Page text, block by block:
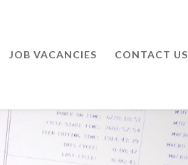
JOB VACANCIES CONTACT US